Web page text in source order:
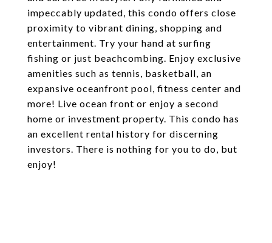
impeccably updated, this condo offers close
proximity to vibrant dining, shopping and
entertainment. Try your hand at surfing
fishing or just beachcombing. Enjoy exclusive
amenities such as tennis, basketball, an
expansive oceanfront pool, fitness center and
more! Live ocean front or enjoy a second
home or investment property. This condo has
an excellent rental history for discerning
investors. There is nothing for you to do, but
enjoy!